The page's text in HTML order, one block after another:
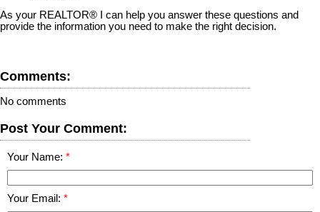
As your REALTOR® I can help you answer these questions and
provide the information you need to make the right decision.
Comments:
No comments
Post Your Comment:
Your Name:
Your Email: